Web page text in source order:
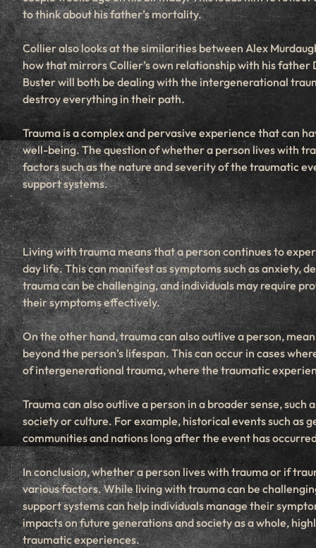
to think about his father’s mortality.
Collier also looks at the similarities between Alex
how that mirrors Collier’s own relationship with his father
Buster will both be dealing with the intergenerational
destroy everything in their path.
Trauma is a complex and pervasive experience that can
well-being. The question of whether a person lives with
factors such as the nature and severity of the traumatic
support systems.
Living with trauma means that a person continues to
day life. This can manifest as symptoms such as anxiety,
trauma can be challenging, and individuals may require
their symptoms effectively.
On the other hand, trauma can also outlive a person,
beyond the person’s lifespan. This can occur in cases
of intergenerational trauma, where the traumatic
Trauma can also outlive a person in a broader sense,
society or culture. For example, historical events such as
communities and nations long after the event has
In conclusion, whether a person lives with trauma or if
various factors. While living with trauma can be
support systems can help individuals manage their
impacts on future generations and society as a whole,
traumatic experiences.